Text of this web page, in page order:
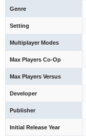
Genre
Setting
Multiplayer Modes
Max Players Co-Op
Max Players Versus
Developer
Publisher
Initial Release Year